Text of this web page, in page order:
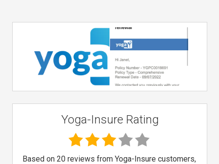
Yoga-Insure Rating
Based on 20 reviews from Yoga-Insure customers,